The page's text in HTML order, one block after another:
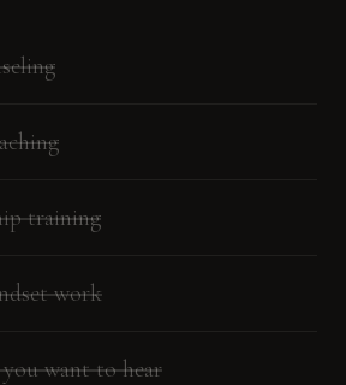
training
work
want to hear